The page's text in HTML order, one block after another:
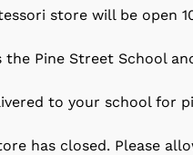
store will be open
Pine Street School
to your school for
has closed. Please